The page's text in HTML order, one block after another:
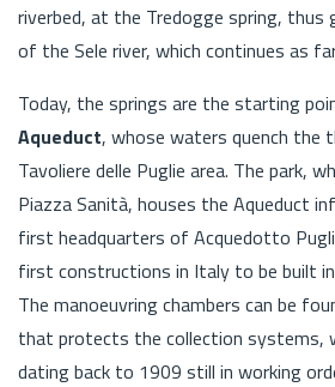
riverbed, at the Tredogge spring,
of the Sele river, which continues as
Today, the springs are the starting
Aqueduct, whose waters quench the
Tavoliere delle Puglie area. The park,
Piazza Sanità, houses the Aqueduct
first headquarters of Acquedotto
first constructions in Italy to be built
The manoeuvring chambers can be
that protects the collection systems,
dating back to 1909 still in working